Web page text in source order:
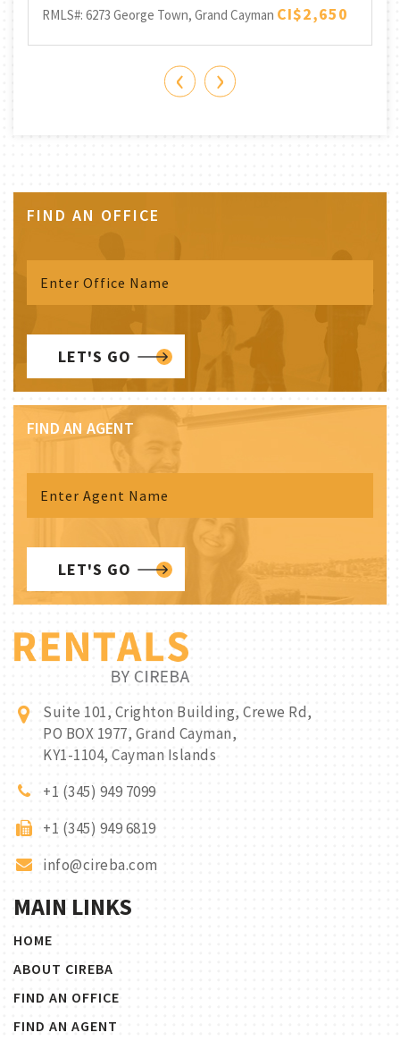
RMLS#: 6273 George Town, Grand Cayman CI$2,650
‹ ›
FIND AN OFFICE
LET'S GO
FIND AN AGENT
LET'S GO
Suite 101, Crighton Building, Crewe Rd,
PO BOX 1977, Grand Cayman,
KY1-1104, Cayman Islands
+1 (345) 949 7099
+1 (345) 949 6819
info@cireba.com
MAIN LINKS
HOME
ABOUT CIREBA
FIND AN OFFICE
FIND AN AGENT